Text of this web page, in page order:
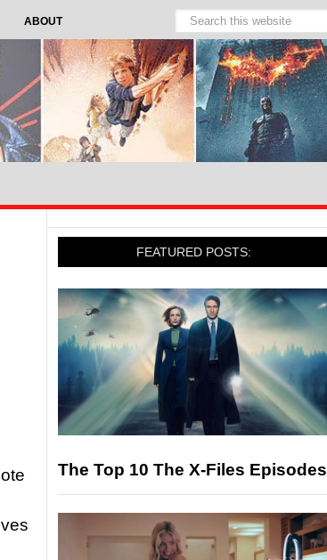
ABOUT
FEATURED POSTS:
The Top 10 The X-Files Episodes